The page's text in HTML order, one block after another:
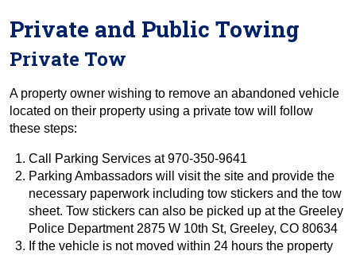
Private and Public Towing
Private Tow
A property owner wishing to remove an abandoned vehicle
located on their property using a private tow will follow
these steps:
Call Parking Services at 970-350-9641
Parking Ambassadors will visit the site and provide the
necessary paperwork including tow stickers and the tow
sheet. Tow stickers can also be picked up at the Greeley
Police Department 2875 W 10th St, Greeley, CO 80634
If the vehicle is not moved within 24 hours the property